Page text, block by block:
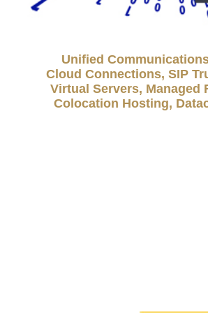
Unified
Cloud Connections, SIP
Virtual Servers, Managed
Colocation Hosting,